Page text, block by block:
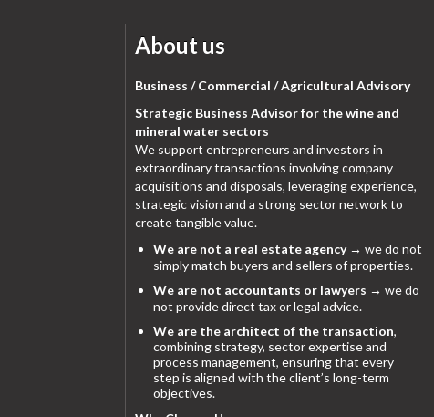
About us
Business / Commercial / Agricultural Advisory
Strategic Business Advisor for the wine and
mineral water sectors
We support entrepreneurs and investors in
extraordinary transactions involving company
acquisitions and disposals, leveraging experience,
strategic vision and a strong sector network to
create tangible value.
We are not a real estate agency→ we do not
simply match buyers and sellers of properties.
We are not accountants or lawyers → we do
not provide direct tax or legal advice.
We are the architect of the transaction,
combining strategy, sector expertise and
process management, ensuring that every
step is aligned with the client’s long-term
objectives.